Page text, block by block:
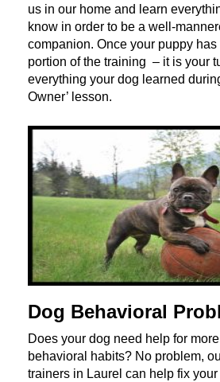
us in our home and learn
know in order to be a well-
companion. Once your puppy
portion of the training – it is your
everything your dog learned
Owner’ lesson.
Dog Behavioral
Does your dog need help for
behavioral habits? No problem,
trainers in Laurel can help fix your